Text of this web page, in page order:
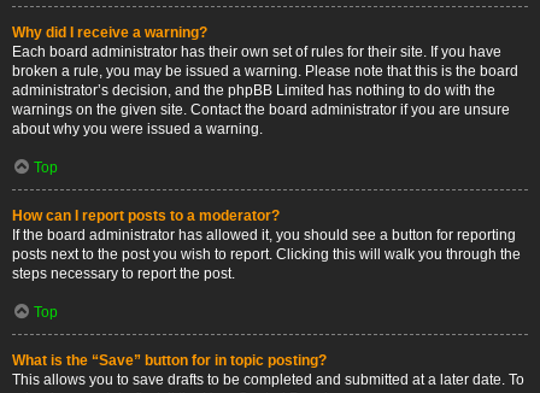
Why did I receive a warning?
Each board administrator has their own set of rules for their site. If you have
broken a rule, you may be issued a warning. Please note that this is the board
administrator’s decision, and the phpBB Limited has nothing to do with the
warnings on the given site. Contact the board administrator if you are unsure
about why you were issued a warning.
Top
How can I report posts to a moderator?
If the board administrator has allowed it, you should see a button for reporting
posts next to the post you wish to report. Clicking this will walk you through the
steps necessary to report the post.
Top
What is the “Save” button for in topic posting?
This allows you to save drafts to be completed and submitted at a later date. To